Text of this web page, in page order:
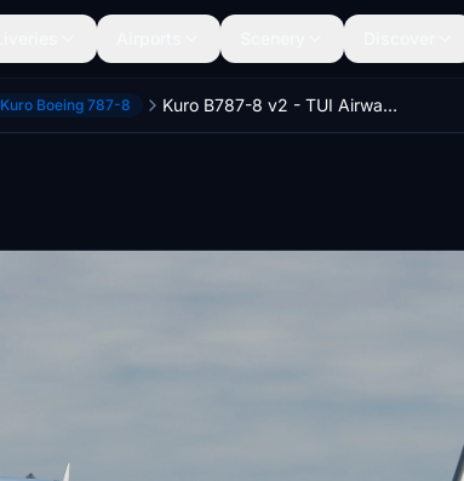
Kuro Boeing 787-8 Kuro B787-8 v2 - TUI Airways G-TUII